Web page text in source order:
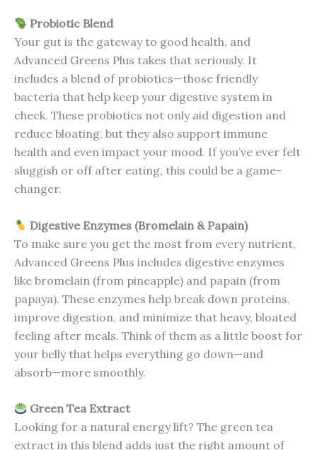
Probiotic Blend
Your gut is the gateway to good health, and
Advanced Greens Plus takes that seriously. It
includes a blend of probiotics—those friendly
bacteria that help keep your digestive system in
check. These probiotics not only aid digestion and
reduce bloating, but they also support immune
health and even impact your mood. If you’ve ever felt
sluggish or off after eating, this could be a game-
changer.
Digestive Enzymes (Bromelain & Papain)
To make sure you get the most from every nutrient,
Advanced Greens Plus includes digestive enzymes
like bromelain (from pineapple) and papain (from
papaya). These enzymes help break down proteins,
improve digestion, and minimize that heavy, bloated
feeling after meals. Think of them as a little boost for
your belly that helps everything go down—and
absorb—more smoothly.
Green Tea Extract
Looking for a natural energy lift? The green tea
extract in this blend adds just the right amount of